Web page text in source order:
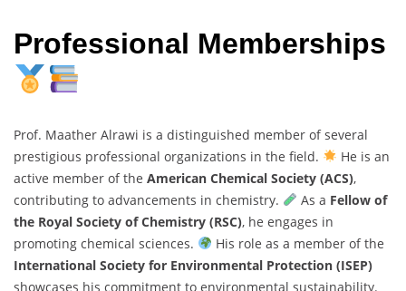
Professional Memberships
Prof. Maather Alrawi is a distinguished member of several
prestigious professional organizations in the field.
He is an
active member of the American Chemical Society (ACS),
contributing to advancements in chemistry.
As a Fellow of
the Royal Society of Chemistry (RSC), he engages in
promoting chemical sciences.
His role as a member of the
International Society for Environmental Protection (ISEP)
showcases his commitment to environmental sustainability.